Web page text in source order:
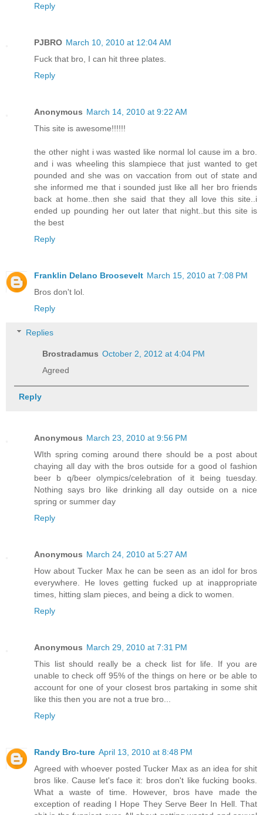
Reply
PJBRO March 10, 2010 at 12:04 AM
Fuck that bro, I can hit three plates.
Reply
Anonymous March 14, 2010 at 9:22 AM
This site is awesome!!!!!!
the other night i was wasted like normal lol cause im a bro.
and i was wheeling this slampiece that just wanted to get
pounded and she was on vaccation from out of state and
she informed me that i sounded just like all her bro friends
back at home..then she said that they all love this site..i
ended up pounding her out later that night..but this site is
the best
Reply
Franklin Delano Broosevelt March 15, 2010 at 7:08 PM
Bros don't lol.
Reply
Replies
Brostradamus October 2, 2012 at 4:04 PM
Agreed
Reply
Anonymous March 23, 2010 at 9:56 PM
WIth spring coming around there should be a post about
chaying all day with the bros outside for a good ol fashion
beer b q/beer olympics/celebration of it being tuesday.
Nothing says bro like drinking all day outside on a nice
spring or summer day
Reply
Anonymous March 24, 2010 at 5:27 AM
How about Tucker Max he can be seen as an idol for bros
everywhere. He loves getting fucked up at inappropriate
times, hitting slam pieces, and being a dick to women.
Reply
Anonymous March 29, 2010 at 7:31 PM
This list should really be a check list for life. If you are
unable to check off 95% of the things on here or be able to
account for one of your closest bros partaking in some shit
like this then you are not a true bro...
Reply
Randy Bro-ture April 13, 2010 at 8:48 PM
Agreed with whoever posted Tucker Max as an idea for shit
bros like. Cause let's face it: bros don't like fucking books.
What a waste of time. However, bros have made the
exception of reading I Hope They Serve Beer In Hell. That